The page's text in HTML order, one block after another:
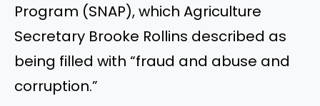
Program (SNAP), which Agriculture
Secretary Brooke Rollins described as
being filled with “fraud and abuse and
corruption.”